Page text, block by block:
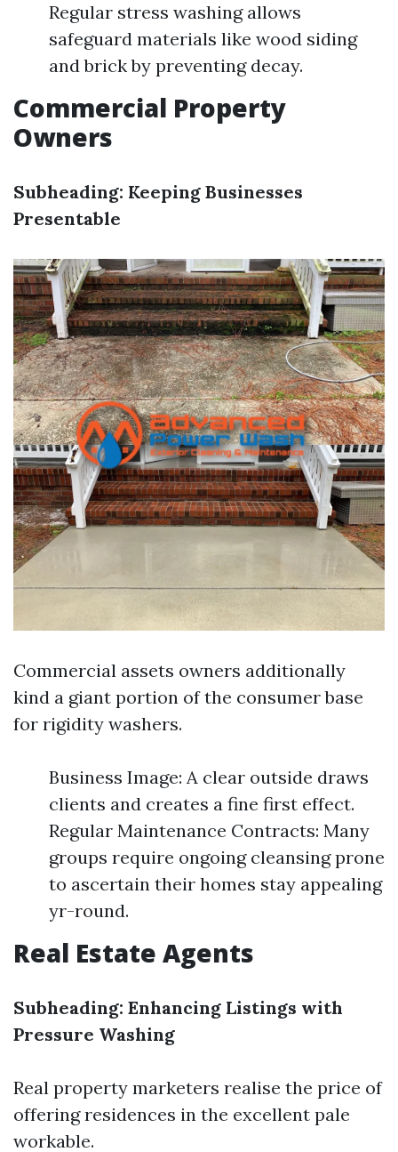
Regular stress washing allows
safeguard materials like wood siding
and brick by preventing decay.
Commercial Property
Owners
Subheading: Keeping Businesses
Presentable
Commercial assets owners additionally
kind a giant portion of the consumer base
for rigidity washers.
Business Image: A clear outside draws
clients and creates a fine first effect.
Regular Maintenance Contracts: Many
groups require ongoing cleansing prone
to ascertain their homes stay appealing
yr-round.
Real Estate Agents
Subheading: Enhancing Listings with
Pressure Washing
Real property marketers realise the price of
offering residences in the excellent pale
workable.